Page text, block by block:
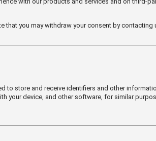
that you may withdraw your consent by contacting
store and receive identifiers and other
device, and other software, for similar